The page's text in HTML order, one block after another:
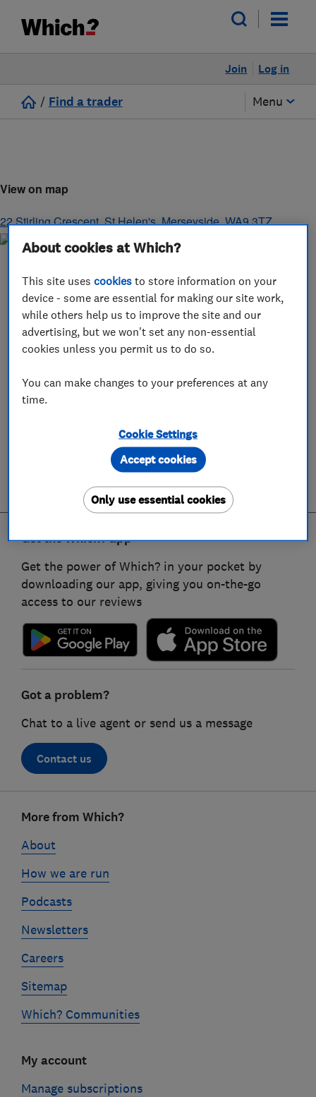
Log in
Join
/ Find a trader Menu
View on map
22 Stirling Crescent,St Helen's,Merseyside,WA9 3TZ
Get the Which? app
Get the power of Which? in your pocket by
downloading our app, giving you on-the-go
access to our reviews
Got a problem?
Chat to a live agent or send us a message
Contact us
linksMore from Which?
About
How we are run
Podcasts
Newsletters
Careers
Sitemap
Which? Communities
My account
Manage subscriptions
About cookies at Which?
This site usescookies to store information on your
device - some are essential for making our site work,
while others help us to improve the site and our
advertising, but we won't set any non-essential
cookies unless you permit us to do so.
You can make changes to your preferences at any
time.
Cookie Settings
Only use essential cookies
Accept cookies